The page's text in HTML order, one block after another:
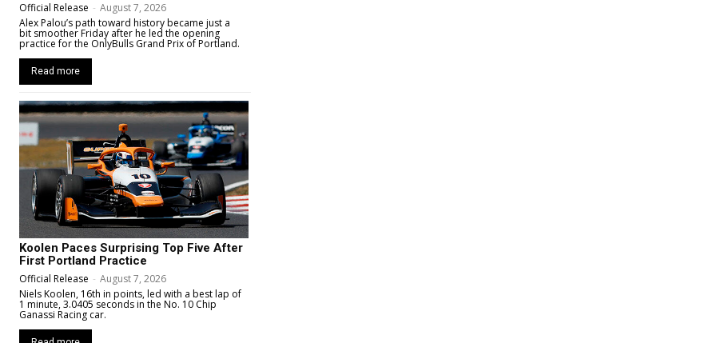
Official Release - August 7, 2026
Alex Palou’s path toward history became just a
bit smoother Friday after he led the opening
practice for the OnlyBulls Grand Prix of Portland.
Read more
Koolen Paces Surprising Top Five After
First Portland Practice
Official Release - August 7, 2026
Niels Koolen, 16th in points, led with a best lap of
1 minute, 3.0405 seconds in the No. 10 Chip
Ganassi Racing car.